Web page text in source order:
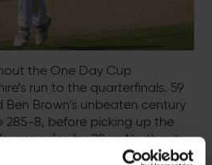
the One Day Cup
run to the quarterfinals. 59
Brown’s unbeaten century
285-8, before picking up the
for 22 as Northants